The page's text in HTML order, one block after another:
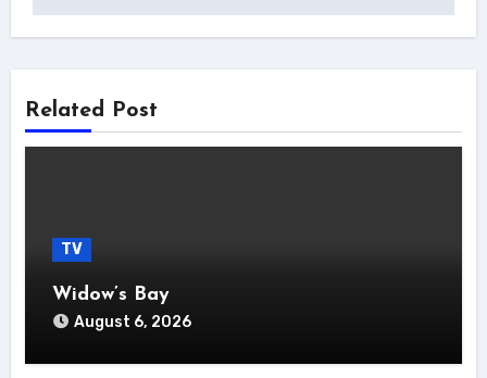
Related Post
TV
Widow’s Bay
August 6, 2026